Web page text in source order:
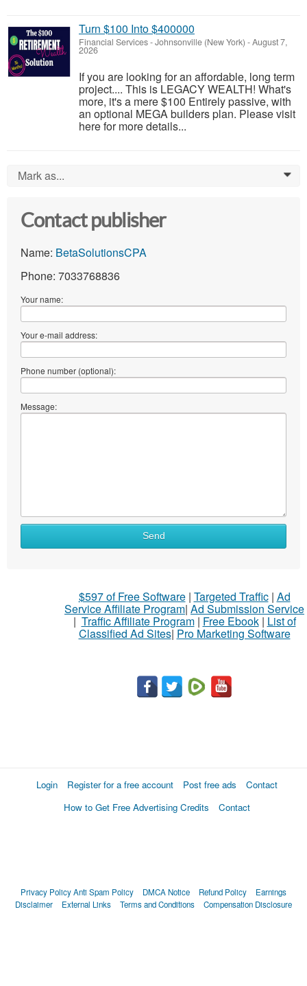
Turn $100 Into $400000
Financial Services-Johnsonville (New York) -August 7,
2026
If you are looking for an affordable, long term
project.... This is LEGACY WEALTH! What's
more, it's a mere $100 Entirely passive, with
an optional MEGA builders plan. Please visit
here for more details...
Mark as... 0
Contact publisher
Name: BetaSolutionsCPA
Phone: 7033768836
Your name:
Your e-mail address:
Phone number (optional):
Message:
Send
$597 of Free Software| Targeted Traffic| Ad
Service Affiliate Program| Ad Submission Service
| Traffic Affiliate Program| Free Ebook| List of
Classified Ad Sites| Pro Marketing Software
Login Register for a free account Post free ads
Contact
How to Get Free Advertising Credits
Contact
Privacy PolicyAnti Spam Policy DMCA Notice Refund Policy
Earnings
Disclaimer
External Links Terms and Conditions Compensation Disclosure